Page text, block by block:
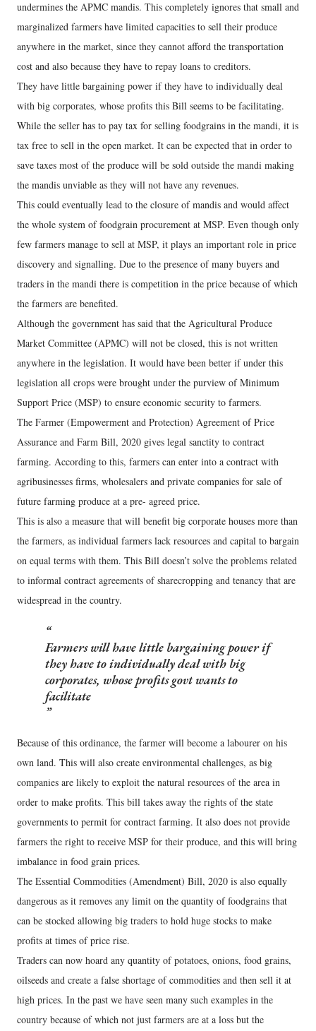
undermines the APMC mandis. This completely ignores that small and
marginalized farmers have limited capacities to sell their produce
anywhere in the market, since they cannot afford the transportation
cost and also because they have to repay loans to creditors.
They have little bargaining power if they have to individually deal
with big corporates, whose profits this Bill seems to be facilitating.
While the seller has to pay tax for selling foodgrains in the mandi, it is
tax free to sell in the open market. It can be expected that in order to
save taxes most of the produce will be sold outside the mandi making
the mandis unviable as they will not have any revenues.
This could eventually lead to the closure of mandis and would affect
the whole system of foodgrain procurement at MSP. Even though only
few farmers manage to sell at MSP, it plays an important role in price
discovery and signalling. Due to the presence of many buyers and
traders in the mandi there is competition in the price because of which
the farmers are benefited.
Although the government has said that the Agricultural Produce
Market Committee (APMC) will not be closed, this is not written
anywhere in the legislation. It would have been better if under this
legislation all crops were brought under the purview of Minimum
Support Price (MSP) to ensure economic security to farmers.
The Farmer (Empowerment and Protection) Agreement of Price
Assurance and Farm Bill, 2020 gives legal sanctity to contract
farming. According to this, farmers can enter into a contract with
agribusinesses firms, wholesalers and private companies for sale of
future farming produce at a pre- agreed price.
This is also a measure that will benefit big corporate houses more than
the farmers, as individual farmers lack resources and capital to bargain
on equal terms with them. This Bill doesn’t solve the problems related
to informal contract agreements of sharecropping and tenancy that are
widespread in the country.
Farmers will have little bargaining power if
they have to individually deal with big
corporates, whose profits govt wants to
facilitate
Because of this ordinance, the farmer will become a labourer on his
own land. This will also create environmental challenges, as big
companies are likely to exploit the natural resources of the area in
order to make profits. This bill takes away the rights of the state
governments to permit for contract farming. It also does not provide
farmers the right to receive MSP for their produce, and this will bring
imbalance in food grain prices.
The Essential Commodities (Amendment) Bill, 2020 is also equally
dangerous as it removes any limit on the quantity of foodgrains that
can be stocked allowing big traders to hold huge stocks to make
profits at times of price rise.
Traders can now hoard any quantity of potatoes, onions, food grains,
oilseeds and create a false shortage of commodities and then sell it at
high prices. In the past we have seen many such examples in the
country because of which not just farmers are at a loss but the